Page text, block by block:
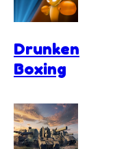
Drunken
Boxing